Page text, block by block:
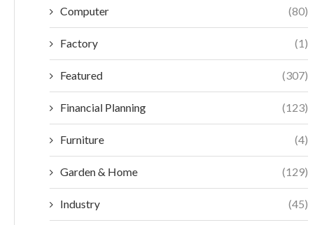
Computer (80)
Factory (1)
Featured (307)
Financial Planning (123)
Furniture (4)
Garden & Home (129)
Industry (45)